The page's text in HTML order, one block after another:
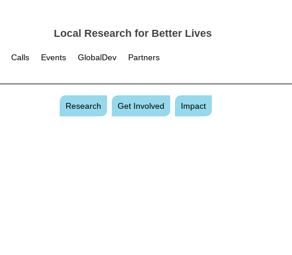
Local Research for Better Lives
Calls Events GlobalDev
Partners
Research Get Involved Impact